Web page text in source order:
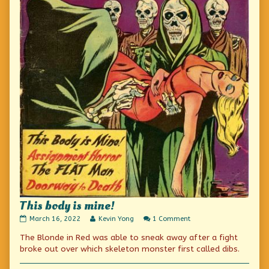
This body is mine!
This
is
mine!
on
March 16, 2022
Read
posts
by
author
Kevin Yong 1 Commenton
body
is
The Blonde in Red was able to sneak away after a fight
broke out over which skeleton monster first called dibs.